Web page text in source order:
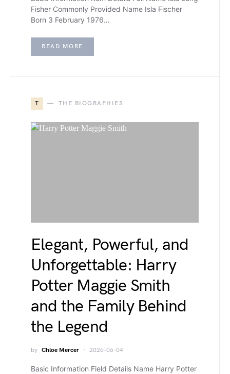
Fisher Commonly Provided Name Isla Fischer
Born 3 February 1976…
READ MORE
T THE BIOGRAPHIES
Elegant, Powerful, and
Unforgettable: Harry
Potter Maggie Smith
and the Family Behind
the Legend
by Chloe Mercer 2026-06-04
Basic Information Field Details Name Harry Potter